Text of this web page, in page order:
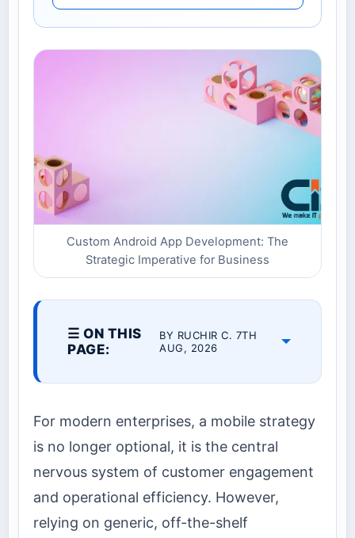
Custom Android App Development: The
Strategic Imperative for Business
☰ ON THIS
PAGE:
BY RUCHIR C. 7TH
AUG, 2026
For modern enterprises, a mobile strategy
is no longer optional, it is the central
nervous system of customer engagement
and operational efficiency. However,
relying on generic, off-the-shelf